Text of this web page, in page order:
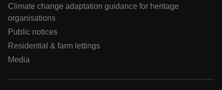
Climate change adaptation guidance for heritage
organisations
Public notices
Residential & farm lettings
Media